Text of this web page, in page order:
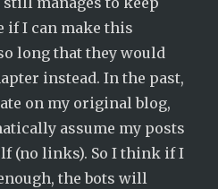
if I can make this
long that they would
instead. In the past,
on my original blog,
assume my posts
(no links). So I think if I
the bots will